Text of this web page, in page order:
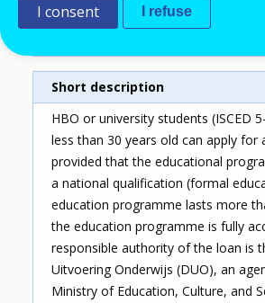
Type of entry
Short description
HBO or university students (ISCED
less than 30 years old can apply for
provided that the educational
a national qualification (formal
education programme lasts more
the education programme is fully
responsible authority of the loan is
Uitvoering Onderwijs (DUO), an
Ministry of Education, Culture, and
I consent I refuse